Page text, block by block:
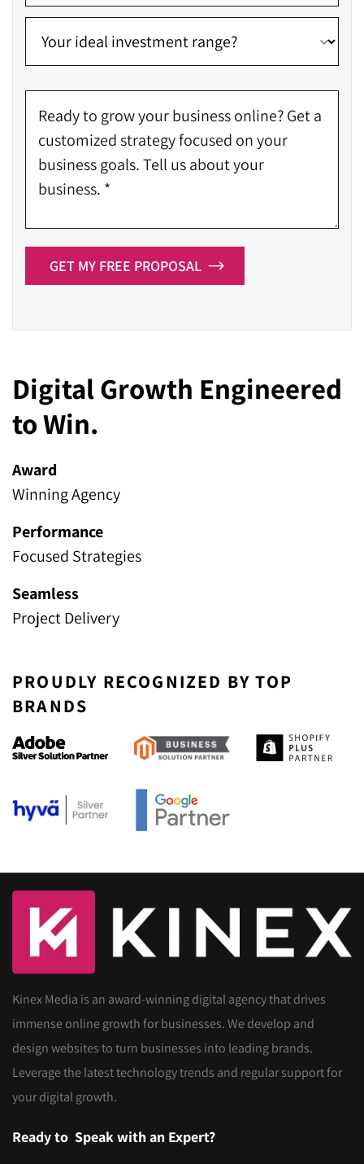
Digital Growth Engineered
to Win.
Award
Winning Agency
Performance
Focused Strategies
Seamless
Project Delivery
PROUDLY RECOGNIZED BY TOP
BRANDS
GET MY FREE PROPOSAL
Kinex Media is an award-winning digital agency that drives
immense online growth for businesses. We develop and
design websites to turn businesses into leading brands.
Leverage the latest technology trends and regular support for
your digital growth.
Ready to Speak with an Expert?